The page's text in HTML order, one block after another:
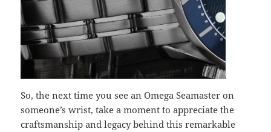
So, the next time you see an Omega Seamaster on
someone’s wrist, take a moment to appreciate the
craftsmanship and legacy behind this remarkable